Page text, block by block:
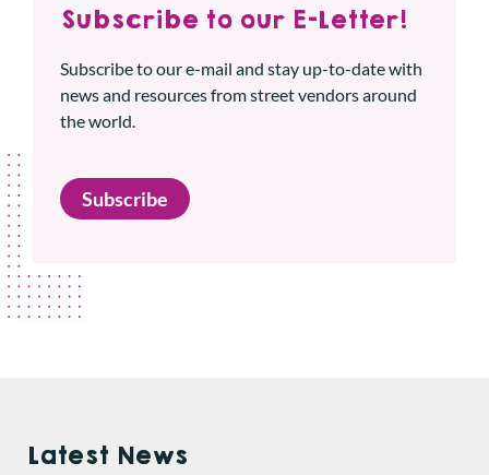
Subscribe to our E-Letter!
Subscribe to our e-mail and stay up-to-date with
news and resources from street vendors around
the world.
Subscribe
Latest News